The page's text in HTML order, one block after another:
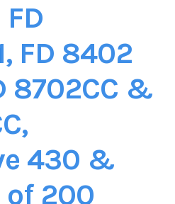
FD 8402
8702CC &
430 &
of 200